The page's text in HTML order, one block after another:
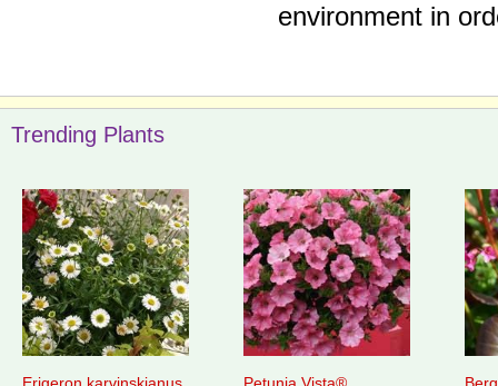
environment in
Trending Plants
Erigeron karvinskianus
Petunia Vista®